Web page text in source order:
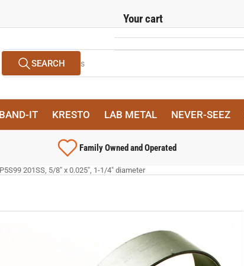
Search
products
SEARCH
BAND-IT KRESTO LAB METAL NEVER-SEEZ
Family Owned and Operated
201SS, 5/8" x 0.025", 1-1/4" diameter
Your cart